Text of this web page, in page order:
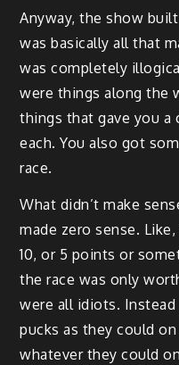
Anyway, the show
was basically all that
was completely
were things along the
things that gave you
each. You also got
race.
What didn’t make
made zero sense.
10, or 5 points or
the race was only
were all idiots.
pucks as they could
whatever they could